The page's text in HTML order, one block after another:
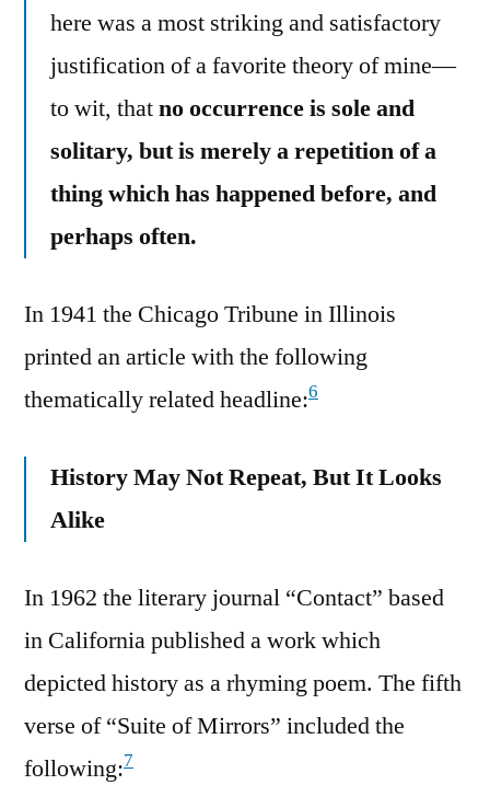
here was a most striking and satisfactory
justification of a favorite theory of mine—
to wit, thatno occurrence is sole and
solitary, but is merely a repetition of a
thing which has happened before, and
perhaps often.
In 1941 the Chicago Tribune in Illinois
printed an article with the following
thematically related headline:6
History May Not Repeat, But It Looks
Alike
In 1962 the literary journal “Contact” based
in California published a work which
depicted history as a rhyming poem. The fifth
verse of “Suite of Mirrors” included the
following:7